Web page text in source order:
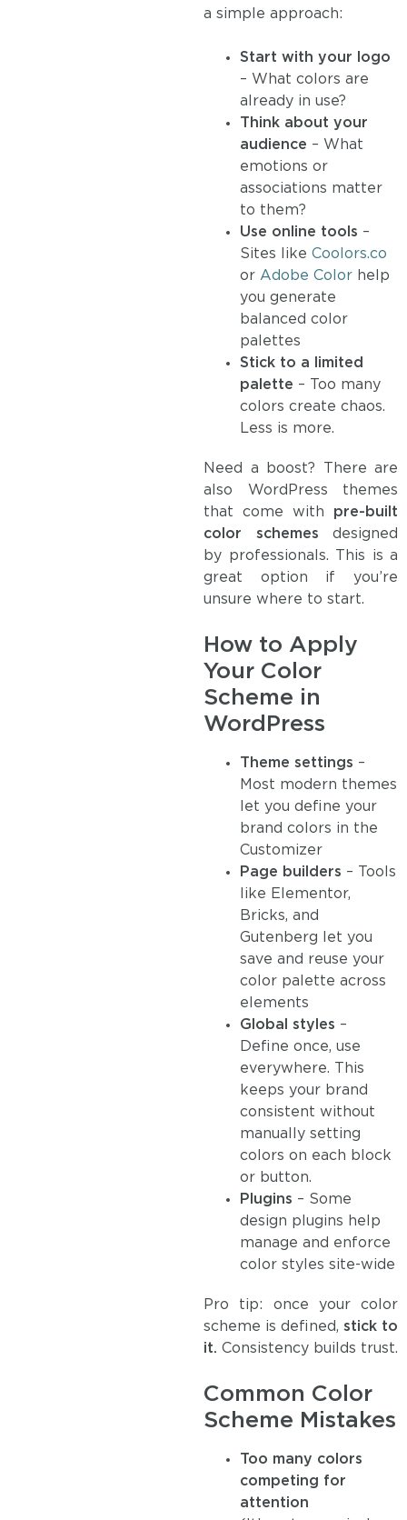
a simple approach:
Start with your logo
– What colors are
already in use?
Think about your
audience – What
emotions or
associations matter
to them?
Use online tools –
Sites like Coolors.co
or Adobe Color help
you generate
balanced color
palettes
Stick to a limited
palette – Too many
colors create chaos.
Less is more.
Need a boost? There are
also WordPress themes
that come with pre-built
color schemes designed
by professionals. This is a
great option if you’re
unsure where to start.
How to Apply
Your Color
Scheme in
WordPress
Theme settings –
Most modern themes
let you define your
brand colors in the
Customizer
Page builders – Tools
like Elementor,
Bricks, and
Gutenberg let you
save and reuse your
color palette across
elements
Global styles –
Define once, use
everywhere. This
keeps your brand
consistent without
manually setting
colors on each block
or button.
Plugins – Some
design plugins help
manage and enforce
color styles site-wide
Pro tip: once your color
scheme is defined, stick to
it. Consistency builds trust.
Common Color
Scheme Mistakes
Too many colors
competing for
attention